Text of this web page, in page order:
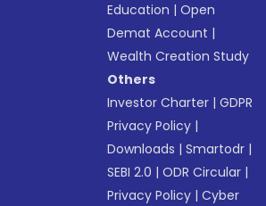
Education |Open
Demat Account |
Wealth Creation Study
Others
Investor Charter |GDPR
Privacy Policy |
Downloads |Smartodr |
SEBI 2.0 |ODR Circular |
Privacy Policy |Cyber